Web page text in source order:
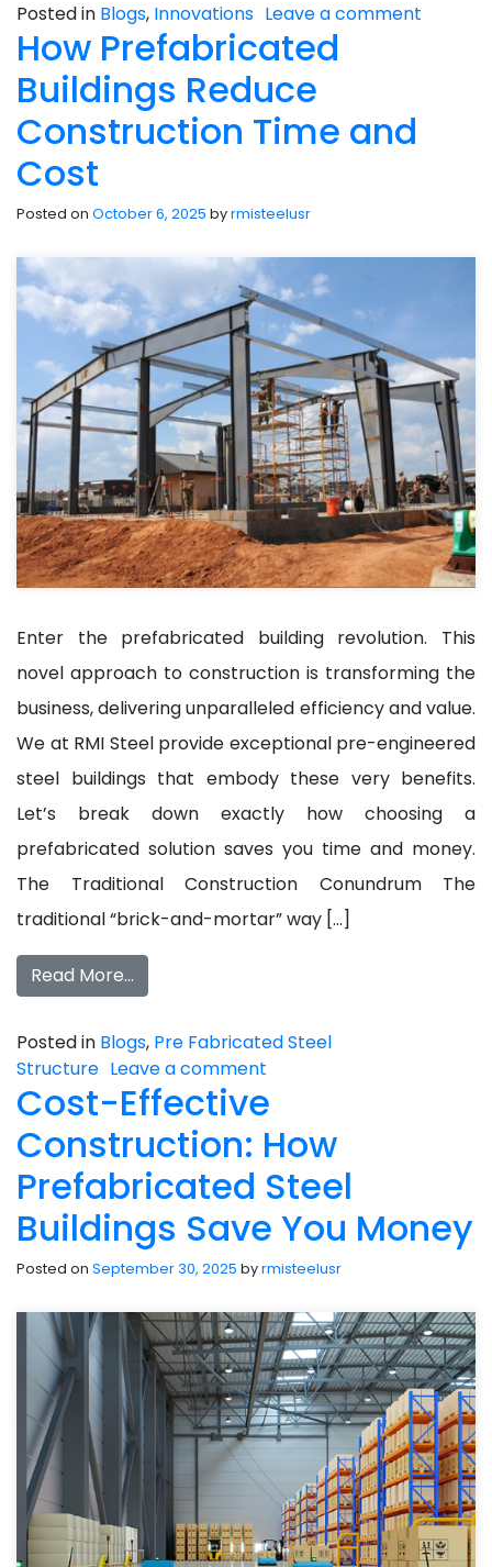
Posted in Blogs, Innovations Leave a comment
How Prefabricated
Buildings Reduce
Construction Time and
Cost
Posted on October 6, 2025 byrmisteelusr
Enter the prefabricated building revolution. This
novel approach to construction is transforming the
business, delivering unparalleled efficiency and value.
We at RMI Steel provide exceptional pre-engineered
steel buildings that embody these very benefits.
Let’s break down exactly how choosing a
prefabricated solution saves you time and money.
The Traditional Construction Conundrum The
traditional “brick-and-mortar” way […]
Read More…
Posted in Blogs, Pre Fabricated Steel
Structure Leave a comment
Cost-Effective
Construction: How
Prefabricated Steel
Buildings Save You Money
Posted on September 30, 2025 byrmisteelusr